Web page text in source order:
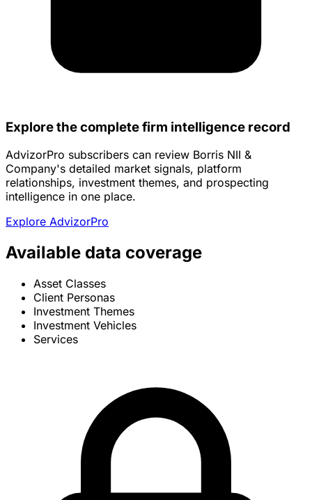
Explore the complete firm intelligence record
AdvizorPro subscribers can review Borris NII &
Company's detailed market signals, platform
relationships, investment themes, and prospecting
intelligence in one place.
Explore AdvizorPro
Available data coverage
Asset Classes
Client Personas
Investment Themes
Investment Vehicles
Services